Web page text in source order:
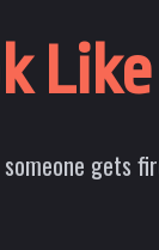
Like
gets